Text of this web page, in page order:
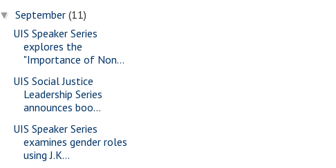
▼September(11)
UIS Speaker Series
explores the
"Importance of Non...
UIS Social Justice
Leadership Series
announces boo...
UIS Speaker Series
examines gender roles
using J.K...